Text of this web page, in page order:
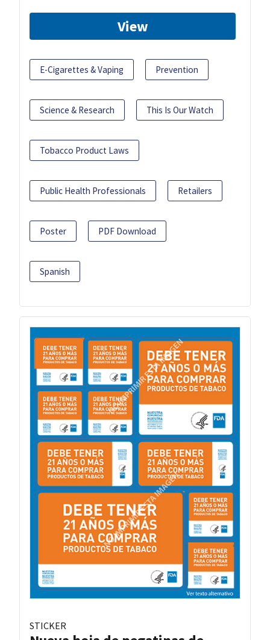
View
E-Cigarettes & Vaping Prevention
Science & Research This Is Our Watch
Tobacco Product Laws
Public Health Professionals Retailers
Poster PDF Download
Spanish
STICKER